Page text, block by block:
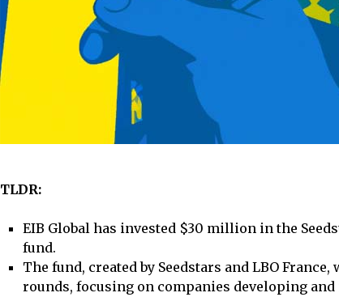
TLDR:
EIB Global has invested $30 million in the
fund.
The fund, created by Seedstars and LBO
rounds, focusing on companies developing